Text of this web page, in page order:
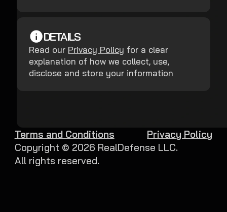
DETAILS
Read our Privacy Policy for a clear
explanation of how we collect, use,
disclose and store your information
Copyright © 2026 RealDefense LLC.
All rights reserved.
Terms and Conditions Privacy Policy